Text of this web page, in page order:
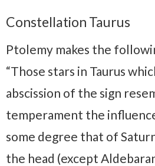
Constellation Taurus
Ptolemy makes the
“Those stars in Taurus
abscission of the sign
temperament the
some degree that of
the head (except